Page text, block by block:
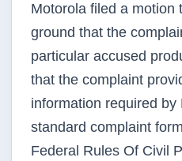
Motorola filed a motion
ground that the
particular accused
that the complaint
information required by
standard complaint
Federal Rules Of Civil